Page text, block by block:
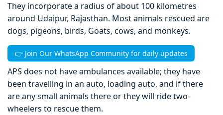
They incorporate a radius of about 100 kilometres
around Udaipur, Rajasthan. Most animals rescued are
dogs, pigeons, birds, Goats, cows, and monkeys.
👉 Join Our WhatsApp Community for daily updates
APS does not have ambulances available; they have
been travelling in an auto, loading auto, and if there
are any small animals there or they will ride two-
wheelers to rescue them.